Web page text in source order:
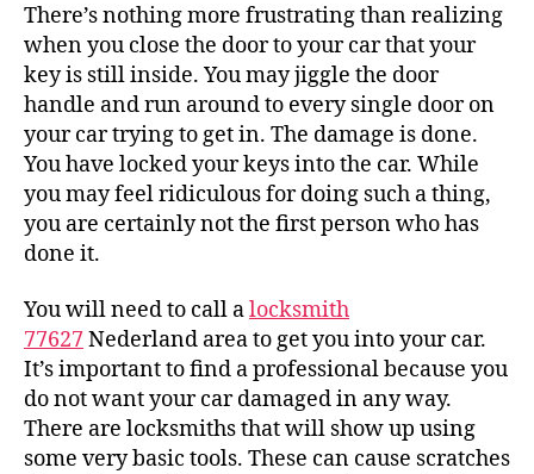
There’s nothing more frustrating than realizing
when you close the door to your car that your
key is still inside. You may jiggle the door
handle and run around to every single door on
your car trying to get in. The damage is done.
You have locked your keys into the car. While
you may feel ridiculous for doing such a thing,
you are certainly not the first person who has
done it.
You will need to call alocksmith
77627Nederland area to get you into your car.
It’s important to find a professional because you
do not want your car damaged in any way.
There are locksmiths that will show up using
some very basic tools. These can cause scratches